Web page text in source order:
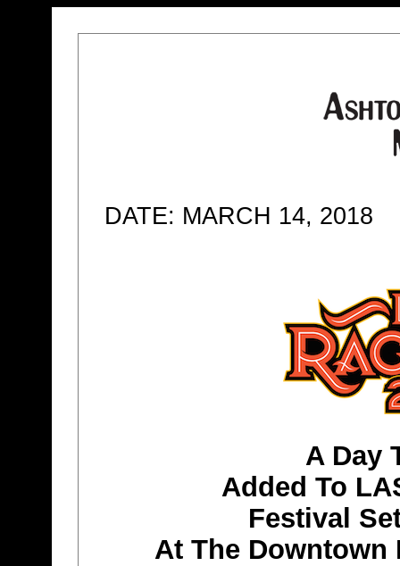
DATE: MARCH 14, 2018
A Day
Added To
Festival
At The Downtown